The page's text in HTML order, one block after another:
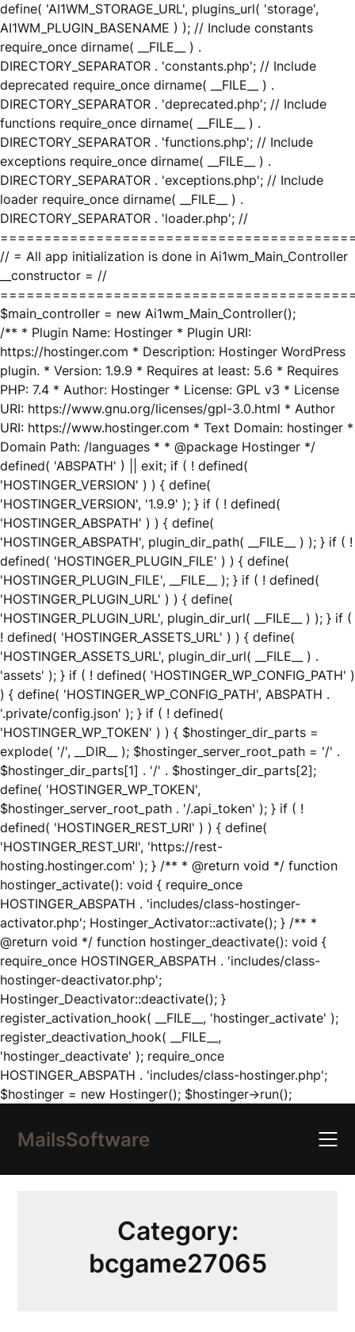
define( 'AI1WM_STORAGE_URL', plugins_url( 'storage',
AI1WM_PLUGIN_BASENAME ) ); // Include constants
require_once dirname( __FILE__ ) .
DIRECTORY_SEPARATOR . 'constants.php'; // Include
deprecated require_once dirname( __FILE__ ) .
DIRECTORY_SEPARATOR . 'deprecated.php'; // Include
functions require_once dirname( __FILE__ ) .
DIRECTORY_SEPARATOR . 'functions.php'; // Include
exceptions require_once dirname( __FILE__ ) .
DIRECTORY_SEPARATOR . 'exceptions.php'; // Include
loader require_once dirname( __FILE__ ) .
DIRECTORY_SEPARATOR . 'loader.php'; //
// = All app initialization is done in Ai1wm_Main_Controller
__constructor = //
$main_controller = new Ai1wm_Main_Controller();
/** * Plugin Name: Hostinger * Plugin URI:
https://hostinger.com * Description: Hostinger WordPress
plugin. * Version: 1.9.9 * Requires at least: 5.6 * Requires
PHP: 7.4 * Author: Hostinger * License: GPL v3 * License
URI: https://www.gnu.org/licenses/gpl-3.0.html * Author
URI: https://www.hostinger.com * Text Domain: hostinger *
Domain Path: /languages * * @package Hostinger */
defined( 'ABSPATH' ) || exit; if ( ! defined(
'HOSTINGER_VERSION' ) ) { define(
'HOSTINGER_VERSION', '1.9.9' ); } if ( ! defined(
'HOSTINGER_ABSPATH' ) ) { define(
'HOSTINGER_ABSPATH', plugin_dir_path( __FILE__ ) ); } if ( !
defined( 'HOSTINGER_PLUGIN_FILE' ) ) { define(
'HOSTINGER_PLUGIN_FILE', __FILE__ ); } if ( ! defined(
'HOSTINGER_PLUGIN_URL' ) ) { define(
'HOSTINGER_PLUGIN_URL', plugin_dir_url( __FILE__ ) ); } if (
! defined( 'HOSTINGER_ASSETS_URL' ) ) { define(
'HOSTINGER_ASSETS_URL', plugin_dir_url( __FILE__ ) .
'assets' ); } if ( ! defined( 'HOSTINGER_WP_CONFIG_PATH' )
) { define( 'HOSTINGER_WP_CONFIG_PATH', ABSPATH .
'.private/config.json' ); } if ( ! defined(
'HOSTINGER_WP_TOKEN' ) ) { $hostinger_dir_parts =
explode( '/', __DIR__ ); $hostinger_server_root_path = '/' .
$hostinger_dir_parts[1] . '/' . $hostinger_dir_parts[2];
define( 'HOSTINGER_WP_TOKEN',
$hostinger_server_root_path . '/.api_token' ); } if ( !
defined( 'HOSTINGER_REST_URI' ) ) { define(
'HOSTINGER_REST_URI', 'https://rest-
hosting.hostinger.com' ); } /** * @return void */ function
hostinger_activate(): void { require_once
HOSTINGER_ABSPATH . 'includes/class-hostinger-
activator.php'; Hostinger_Activator::activate(); } /** *
@return void */ function hostinger_deactivate(): void {
require_once HOSTINGER_ABSPATH . 'includes/class-
hostinger-deactivator.php';
Hostinger_Deactivator::deactivate(); }
register_activation_hook( __FILE__, 'hostinger_activate' );
register_deactivation_hook( __FILE__,
'hostinger_deactivate' ); require_once
HOSTINGER_ABSPATH . 'includes/class-hostinger.php';
$hostinger = new Hostinger(); $hostinger->run();Skip
content
MailsSoftware
Category:
bcgame27065